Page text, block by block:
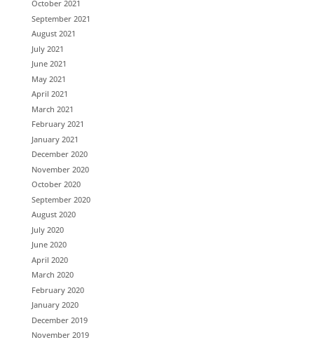
October 2021
September 2021
August 2021
July 2021
June 2021
May 2021
April 2021
March 2021
February 2021
January 2021
December 2020
November 2020
October 2020
September 2020
August 2020
July 2020
June 2020
April 2020
March 2020
February 2020
January 2020
December 2019
November 2019